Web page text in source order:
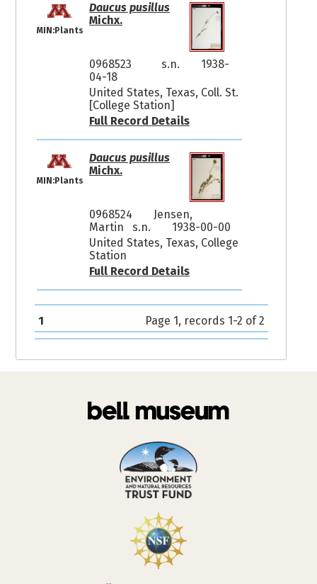
MIN:Plants
Daucus pusillus
Michx.
0968523 s.n.
1938-
04-18
United States, Texas, Coll. St.
[College Station]
Full Record Details
MIN:Plants
Daucus pusillus
Michx.
0968524
Jensen,
Martin s.n.
1938-00-00
United States, Texas, College
Station
Full Record Details
1 Page 1, records 1-2 of 2